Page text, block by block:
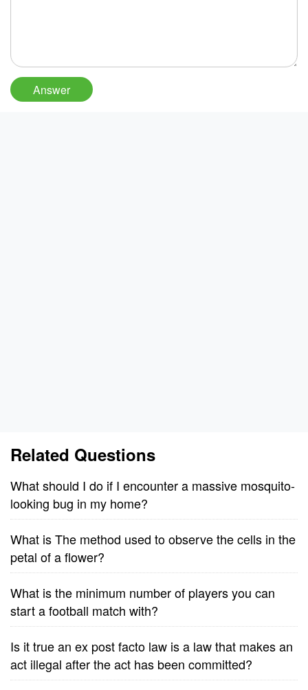
Related Questions
What should I do if I encounter a massive mosquito-
looking bug in my home?
What is The method used to observe the cells in the
petal of a flower?
What is the minimum number of players you can
start a football match with?
Is it true an ex post facto law is a law that makes an
act illegal after the act has been committed?